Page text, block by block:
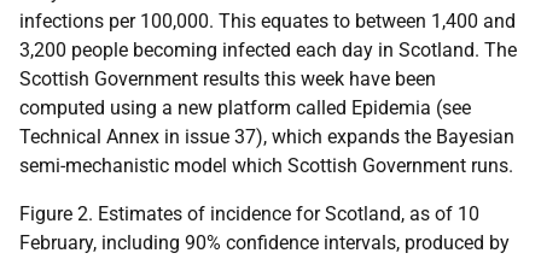
infections per 100,000. This equates to between 1,400 and
3,200 people becoming infected each day in Scotland. The
Scottish Government results this week have been
computed using a new platform called Epidemia (see
Technical Annex in issue 37), which expands the Bayesian
semi-mechanistic model which Scottish Government runs.
Figure 2. Estimates of incidence for Scotland, as of 10
February, including 90% confidence intervals, produced by